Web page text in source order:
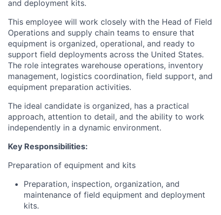
and deployment kits.
This employee will work closely with the Head of Field
Operations and supply chain teams to ensure that
equipment is organized, operational, and ready to
support field deployments across the United States.
The role integrates warehouse operations, inventory
management, logistics coordination, field support, and
equipment preparation activities.
The ideal candidate is organized, has a practical
approach, attention to detail, and the ability to work
independently in a dynamic environment.
Key Responsibilities:
Preparation of equipment and kits
Preparation, inspection, organization, and
maintenance of field equipment and deployment
kits.